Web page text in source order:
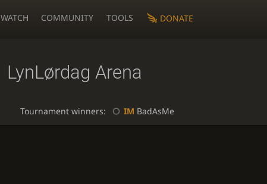
WATCH COMMUNITY TOOLS DONATE
LynLørdag Arena
Tournament winners: IM BadAsMe